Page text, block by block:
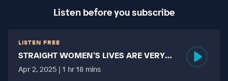
Listen before you subscribe
LISTEN FREE
STRAIGHT WOMEN’S LIVES ARE VERY
HARD?
Apr 2, 2025 | 1 hr 18 mins